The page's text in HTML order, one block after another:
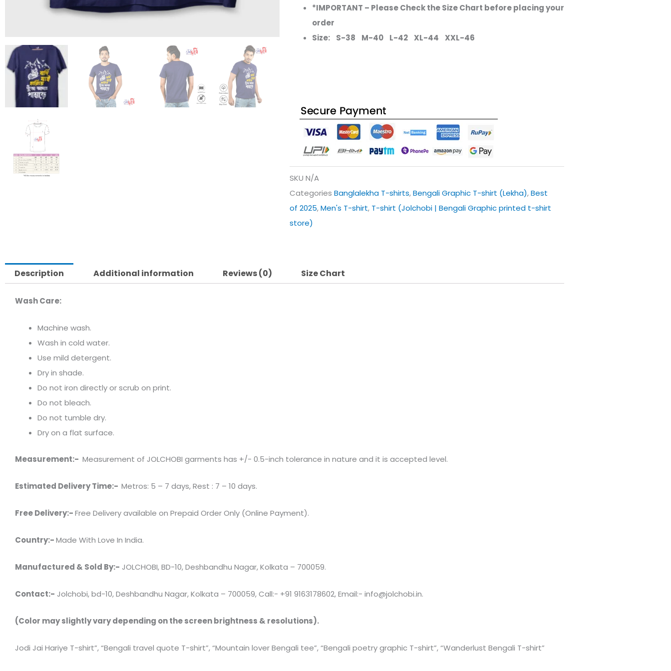
*IMPORTANT – Please Check the Size Chart before placing your
order
Size: S-38 M-40 L-42 XL-44 XXL-46
SKU N/A
Categories Banglalekha T-shirts,Bengali Graphic T-shirt (Lekha),Best
of 2025,Men's T-shirt, T-shirt (Jolchobi | Bengali Graphic printed t-shirt
store)
Description Additional information Reviews (0) Size Chart
Wash Care:
Machine wash.
Wash in cold water.
Use mild detergent.
Dry in shade.
Do not iron directly or scrub on print.
Do not bleach.
Do not tumble dry.
Dry on a flat surface.
Measurement:- Measurement of JOLCHOBI garments has +/- 0.5-inch tolerance in nature and it is accepted level.
Estimated Delivery Time:- Metros: 5 – 7 days, Rest : 7 – 10 days.
Free Delivery:-Free Delivery available on Prepaid Order Only (Online Payment).
Country:-Made With Love In India.
Manufactured & Sold By:- JOLCHOBI, BD-10, Deshbandhu Nagar, Kolkata – 700059.
Contact:- Jolchobi, bd-10, Deshbandhu Nagar, Kolkata – 700059, Call:- +91 9163178602, Email:- info@jolchobi.in.
(Color may slightly vary depending on the screen brightness & resolutions).
Jodi Jai Hariye T-shirt”, “Bengali travel quote T-shirt”, “Mountain lover Bengali tee”, “Bengali poetry graphic T-shirt”, “Wanderlust Bengali T-shirt”